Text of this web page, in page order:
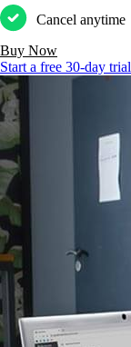
Cancel anytime
Buy Now
Start a free 30-day trial